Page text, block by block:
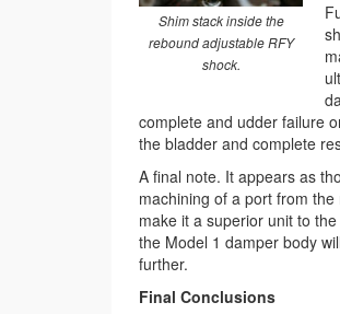
Shim stack inside the
rebound adjustable RFY
shock.
complete and udder failure
the bladder and complete
A final note. It appears as
machining of a port from
make it a superior unit to
the Model 1 damper body
further.
Final Conclusions